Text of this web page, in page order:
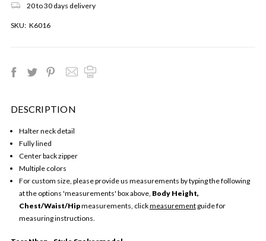
20 to 30 days delivery
SKU: K6016
DESCRIPTION
Halter neck detail
Fully lined
Center back zipper
Multiple colors
For custom size, please provide us measurements by typing the following
at the options 'measurements' box above, Body Height,
Chest/Waist/Hipmeasurements, clickmeasurementguide for
measuring instructions.